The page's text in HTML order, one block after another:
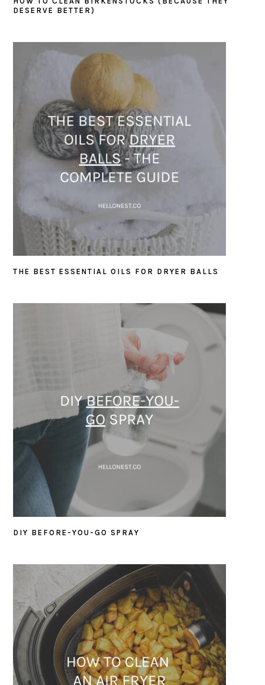
DESERVE BETTER)
THE BEST ESSENTIAL OILS FOR DRYER BALLS
DIY BEFORE-YOU-GO SPRAY